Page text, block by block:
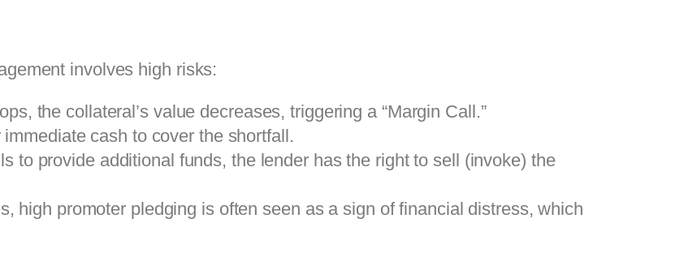
involves high risks:
the collateral’s value decreases, triggering a “Margin Call.”
cash to cover the shortfall.
to provide additional funds, the lender has the right to sell (invoke) the
high promoter pledging is often seen as a sign of financial distress, which